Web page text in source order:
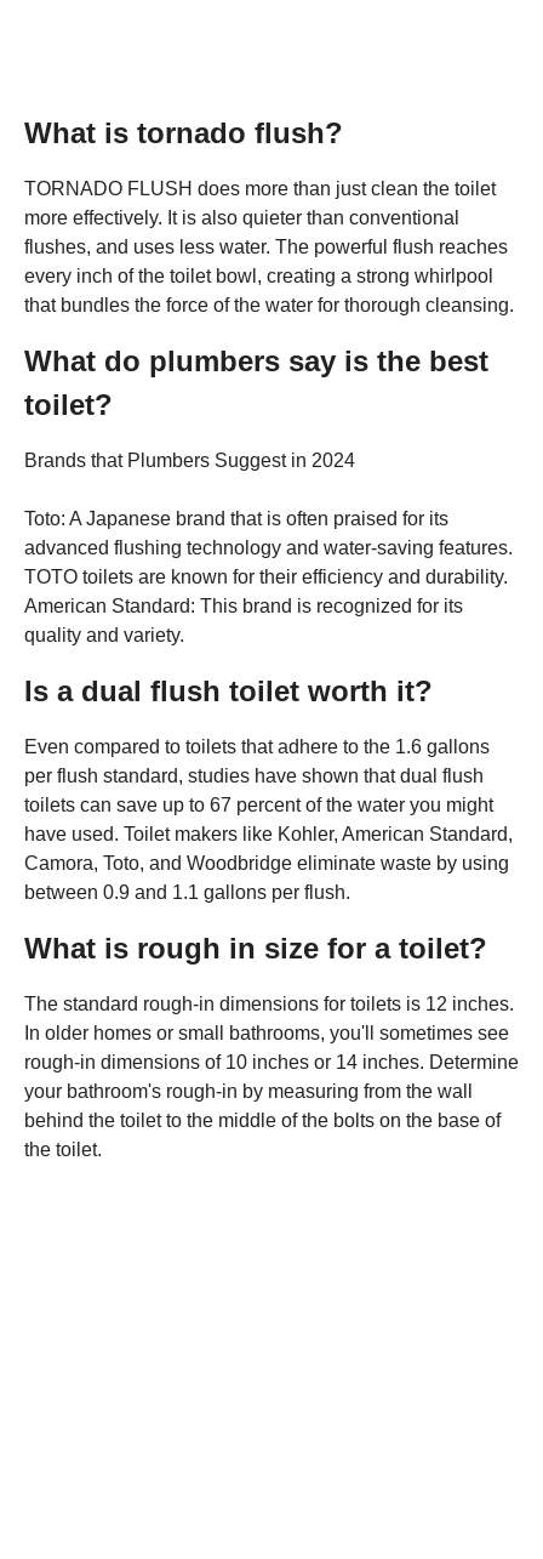
What is tornado flush?
TORNADO FLUSH does more than just clean the toilet
more effectively. It is also quieter than conventional
flushes, and uses less water. The powerful flush reaches
every inch of the toilet bowl, creating a strong whirlpool
that bundles the force of the water for thorough cleansing.
What do plumbers say is the best
toilet?
Brands that Plumbers Suggest in 2024
Toto: A Japanese brand that is often praised for its
advanced flushing technology and water-saving features.
TOTO toilets are known for their efficiency and durability.
American Standard: This brand is recognized for its
quality and variety.
Is a dual flush toilet worth it?
Even compared to toilets that adhere to the 1.6 gallons
per flush standard, studies have shown that dual flush
toilets can save up to 67 percent of the water you might
have used. Toilet makers like Kohler, American Standard,
Camora, Toto, and Woodbridge eliminate waste by using
between 0.9 and 1.1 gallons per flush.
What is rough in size for a toilet?
The standard rough-in dimensions for toilets is 12 inches.
In older homes or small bathrooms, you'll sometimes see
rough-in dimensions of 10 inches or 14 inches. Determine
your bathroom's rough-in by measuring from the wall
behind the toilet to the middle of the bolts on the base of
the toilet.